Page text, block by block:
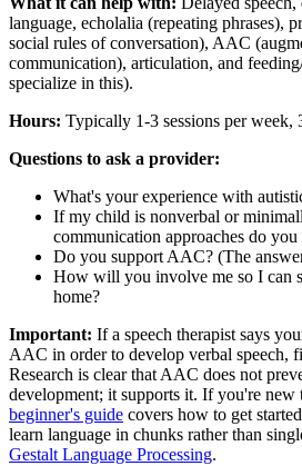
language, echolalia (repeating phrases),
social rules of conversation), AAC
communication), articulation, and
specialize in this).
Hours: Typically 1-3 sessions per week,
Questions to ask a provider:
What's your experience with
If my child is nonverbal or
communication approaches do you
Do you support AAC? (The
How will you involve me so I can
home?
Important: If a speech therapist says
AAC in order to develop verbal speech,
Research is clear that AAC does not
development; it supports it. If you're
beginner's guide covers how to get
learn language in chunks rather than
Gestalt Language Processing.